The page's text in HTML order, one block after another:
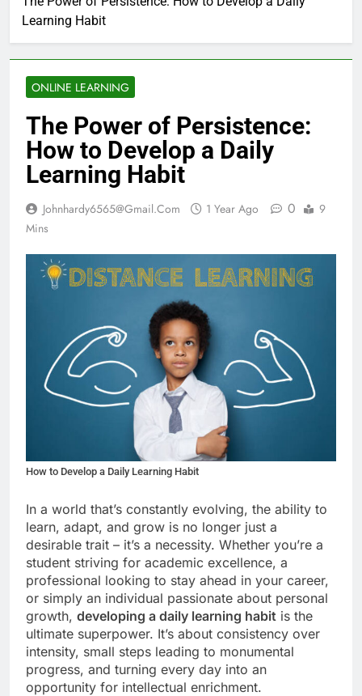
Learning Habit
ONLINE LEARNING
The Power of Persistence:
How to Develop a Daily
Learning Habit
Johnhardy6565@gmail.com 1 Year Ago 0
9
Mins
How to Develop a Daily Learning Habit
In a world that’s constantly evolving, the ability to
learn, adapt, and grow is no longer just a
desirable trait – it’s a necessity. Whether you’re a
student striving for academic excellence, a
professional looking to stay ahead in your career,
or simply an individual passionate about personal
growth, developing a daily learning habit is the
ultimate superpower. It’s about consistency over
intensity, small steps leading to monumental
progress, and turning every day into an
opportunity for intellectual enrichment.